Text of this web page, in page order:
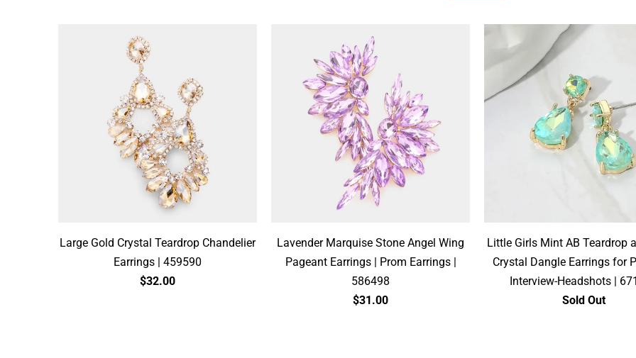
Large Gold Crystal Teardrop Chandelier
Earrings | 459590
$32.00
Lavender Marquise Stone Angel Wing
Pageant Earrings | Prom Earrings |
586498
$31.00
Little Girls Mint AB Teardrop
Crystal Dangle Earrings for
Interview-Headshots |
Sold Out